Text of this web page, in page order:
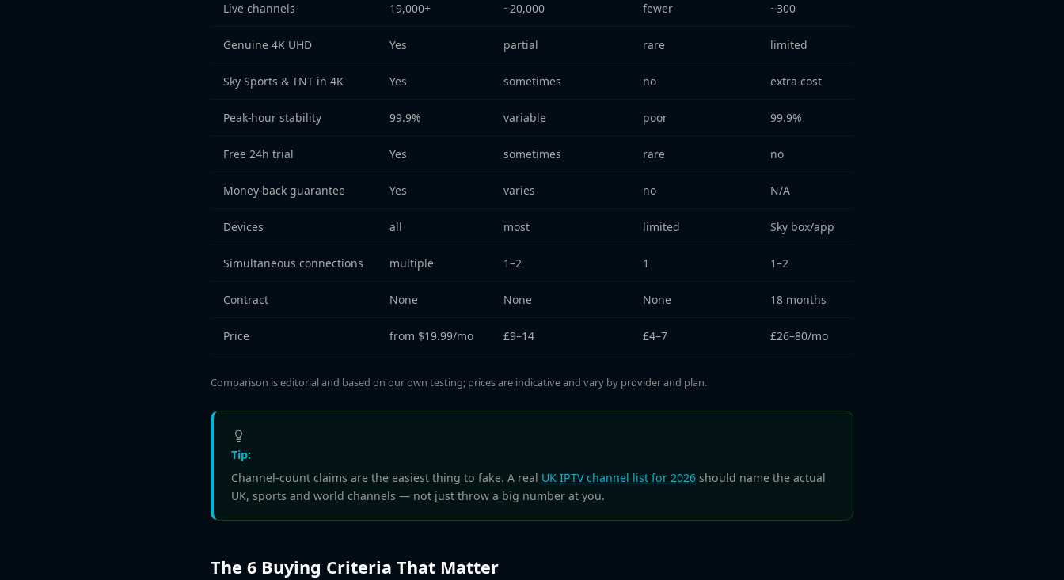
Live channels 19,000+ ~20,000 fewer ~300
Genuine 4K UHD Yes partial rare limited
Sky Sports & TNT in 4K Yes sometimes no extra cost
Peak-hour stability 99.9% variable poor 99.9%
Free 24h trial Yes sometimes rare no
Money-back guarantee Yes varies no N/A
Devices all most limited Sky box/app
Simultaneous connections multiple 1–2 1 1–2
Contract None None None 18 months
Price from $19.99/mo £9–14 £4–7 £26–80/mo
Comparison is editorial and based on our own testing; prices are indicative and vary by provider and plan.
Tip:
Channel-count claims are the easiest thing to fake. A real UK IPTV channel list for 2026 should name the actual
UK, sports and world channels — not just throw a big number at you.
The 6 Buying Criteria That Matter